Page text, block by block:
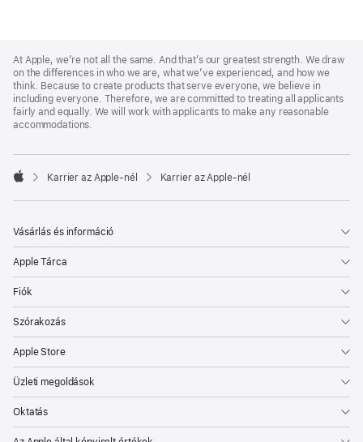
Footer
At Apple, we’re not all the same. And that’s our greatest strength. We draw
on the differences in who we are, what we’ve experienced, and how we
think. Because to create products that serve everyone, we believe in
including everyone. Therefore, we are committed to treating all applicants
fairly and equally. We will work with applicants to make any reasonable
accommodations.

Karrier az Apple‑nél Karrier az Apple‑nél
Vásárlás és információ
Apple Tárca
Fiók
Szórakozás
Apple Store
Üzleti megoldások
Oktatás